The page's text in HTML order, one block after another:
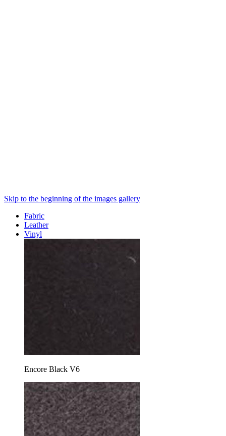
Skip to the beginning of the images gallery
Fabric
Leather
Vinyl
Encore Black V6